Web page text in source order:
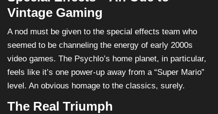
Vintage Gaming
A nod must be given to the special effects team who
seemed to be channeling the energy of early 2000s
video games. The Psychlo’s home planet, in particular,
feels like it’s one power-up away from a “Super Mario”
level. An obvious homage to the classics, surely.
The Real Triumph